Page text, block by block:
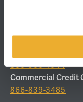
Lost or Stolen
800-500-1044
Commercial Credit
866-839-3485